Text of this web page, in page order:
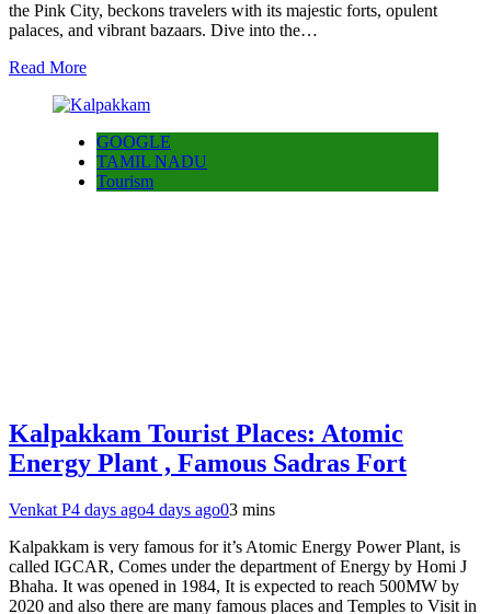
the Pink City, beckons travelers with its majestic forts, opulent
palaces, and vibrant bazaars. Dive into the…
Read More
GOOGLE
TAMIL NADU
Tourism
Kalpakkam Tourist Places: Atomic
Energy Plant , Famous Sadras Fort
Venkat P4 days ago4 days ago03 mins
Kalpakkam is very famous for it’s Atomic Energy Power Plant, is
called IGCAR, Comes under the department of Energy by Homi J
Bhaha. It was opened in 1984, It is expected to reach 500MW by
2020 and also there are many famous places and Temples to Visit in